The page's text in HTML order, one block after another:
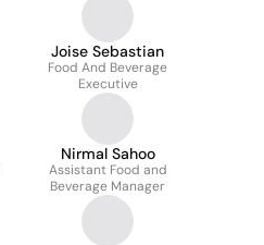
Joise Sebastian
Food And Beverage
Executive
Nirmal Sahoo
Assistant Food and
Beverage Manager